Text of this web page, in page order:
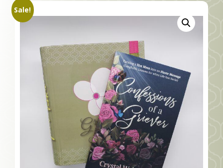
WORK WITH US
OUR STORY
TOKEN TREE
MEMBERS
SEARCH
CART
Sale!